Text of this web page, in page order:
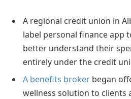
A regional credit union in
label personal finance app
better understand their
entirely under the credit
A benefits broker began
wellness solution to clients